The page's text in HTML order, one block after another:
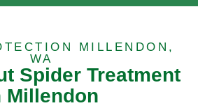
MILLENDON,
WA
Spider Treatment
Millendon